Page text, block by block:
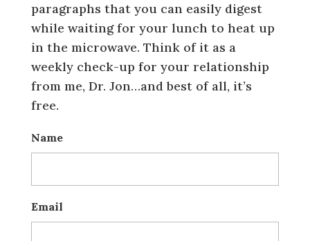
paragraphs that you can easily digest
while waiting for your lunch to heat up
in the microwave. Think of it as a
weekly check-up for your relationship
from me, Dr. Jon…and best of all, it’s
free.
Name
Email